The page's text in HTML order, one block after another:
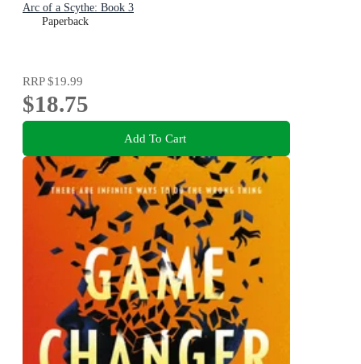
Arc of a Scythe: Book 3
Paperback
RRP$19.99
$18.75
Add To Cart